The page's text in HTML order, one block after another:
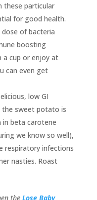
these particular
for good health.
of bacteria
boosting
a cup or enjoy at
can even get
low GI
sweet potato is
in beta carotene
we know so well),
respiratory infections
nasties. Roast
the Lose Baby